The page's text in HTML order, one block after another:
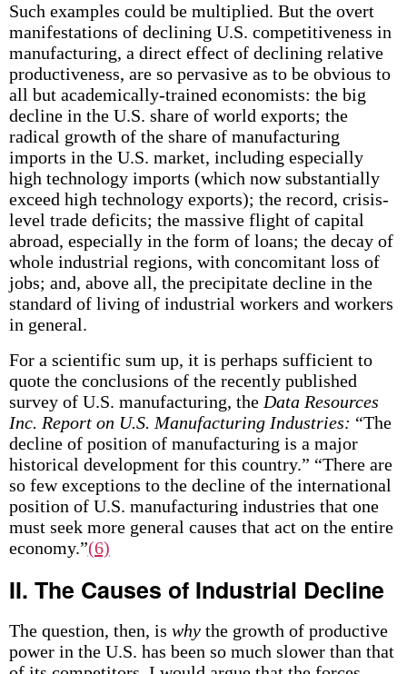
Such examples could be multiplied. But the overt
manifestations of declining U.S. competitiveness in
manufacturing, a direct effect of declining relative
productiveness, are so pervasive as to be obvious to
all but academically-trained economists: the big
decline in the U.S. share of world exports; the
radical growth of the share of manufacturing
imports in the U.S. market, including especially
high technology imports (which now substantially
exceed high technology exports); the record, crisis-
level trade deficits; the massive flight of capital
abroad, especially in the form of loans; the decay of
whole industrial regions, with concomitant loss of
jobs; and, above all, the precipitate decline in the
standard of living of industrial workers and workers
in general.
For a scientific sum up, it is perhaps sufficient to
quote the conclusions of the recently published
survey of U.S. manufacturing, the Data Resources
Inc. Report on U.S. Manufacturing Industries: “The
decline of position of manufacturing is a major
historical development for this country.” “There are
so few exceptions to the decline of the international
position of U.S. manufacturing industries that one
must seek more general causes that act on the entire
economy.”(6)
II. The Causes of Industrial Decline
The question, then, is whythe growth of productive
power in the U.S. has been so much slower than that